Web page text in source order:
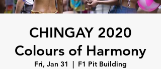
CHINGAY 2020
Colours of Harmony
Fri, Jan 31
  |
F1 Pit Building